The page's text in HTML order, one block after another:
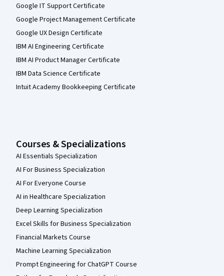
Google IT Support Certificate
Google Project Management Certificate
Google UX Design Certificate
IBM AI Engineering Certificate
IBM AI Product Manager Certificate
IBM Data Science Certificate
Intuit Academy Bookkeeping Certificate
Courses & Specializations
AI Essentials Specialization
AI For Business Specialization
AI For Everyone Course
AI in Healthcare Specialization
Deep Learning Specialization
Excel Skills for Business Specialization
Financial Markets Course
Machine Learning Specialization
Prompt Engineering for ChatGPT Course